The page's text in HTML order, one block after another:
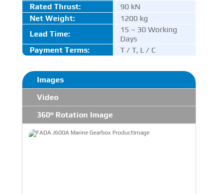
Rated Thrust:
90 kN
Net Weight:
1200 kg
Lead Time:
15 – 30 Working
Days
Payment Terms:
T / T, L / C
Images
Video
360° Rotation Image